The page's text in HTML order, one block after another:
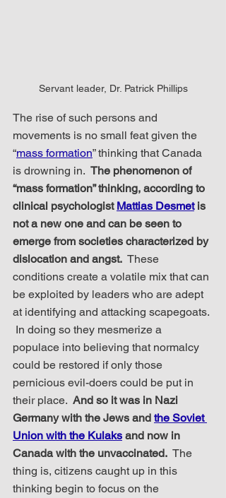
Servant leader, Dr. Patrick Phillips
The rise of such persons and
movements is no small feat given the
“mass formation” thinking that Canada
is drowning in. The phenomenon of
“mass formation” thinking, according to
clinical psychologist Mattias Desmet is
not a new one and can be seen to
emerge from societies characterized by
dislocation and angst.
  These
conditions create a volatile mix that can
be exploited by leaders who are adept
at identifying and attacking scapegoats.
In doing so they mesmerize a
populace into believing that normalcy
could be restored if only those
pernicious evil-doers could be put in
their place. And so it was in Nazi
Germany with the Jews and the Soviet
Union with the Kulaks and now in
Canada with the unvaccinated.
  The
thing is, citizens caught up in this
thinking begin to focus on the